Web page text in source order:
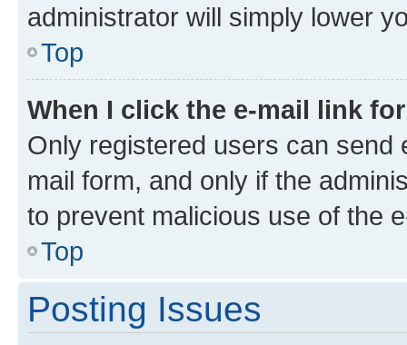
administrator will simply lower
Top
When I click the e-mail link
Only registered users can send
mail form, and only if the
to prevent malicious use of the
Top
Posting Issues